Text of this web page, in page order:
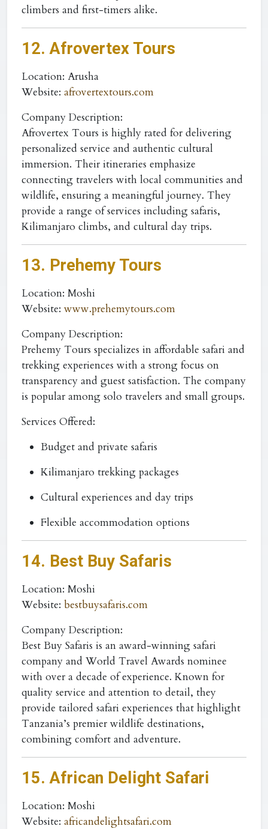
climbers and first-timers alike.
12. Afrovertex Tours
Location: Arusha
Website: afrovertextours.com
Company Description:
Afrovertex Tours is highly rated for delivering
personalized service and authentic cultural
immersion. Their itineraries emphasize
connecting travelers with local communities and
wildlife, ensuring a meaningful journey. They
provide a range of services including safaris,
Kilimanjaro climbs, and cultural day trips.
13. Prehemy Tours
Location: Moshi
Website: www.prehemytours.com
Company Description:
Prehemy Tours specializes in affordable safari and
trekking experiences with a strong focus on
transparency and guest satisfaction. The company
is popular among solo travelers and small groups.
Services Offered:
Budget and private safaris
Kilimanjaro trekking packages
Cultural experiences and day trips
Flexible accommodation options
14. Best Buy Safaris
Location: Moshi
Website: bestbuysafaris.com
Company Description:
Best Buy Safaris is an award-winning safari
company and World Travel Awards nominee
with over a decade of experience. Known for
quality service and attention to detail, they
provide tailored safari experiences that highlight
Tanzania’s premier wildlife destinations,
combining comfort and adventure.
15. African Delight Safari
Location: Moshi
Website: africandelightsafari.com